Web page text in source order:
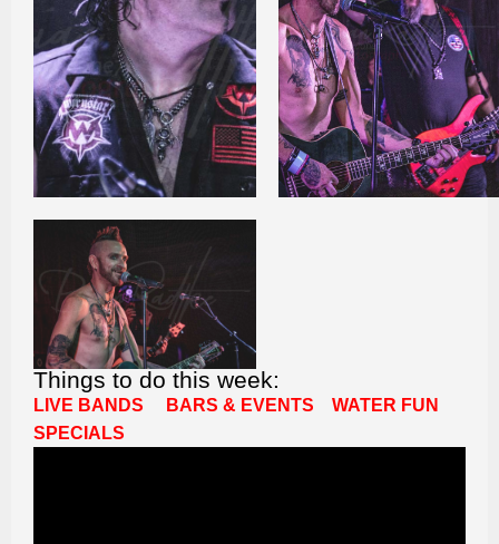
Things to do this week:
LIVE BANDS BARS & EVENTS
WATER FUN
SPECIALS